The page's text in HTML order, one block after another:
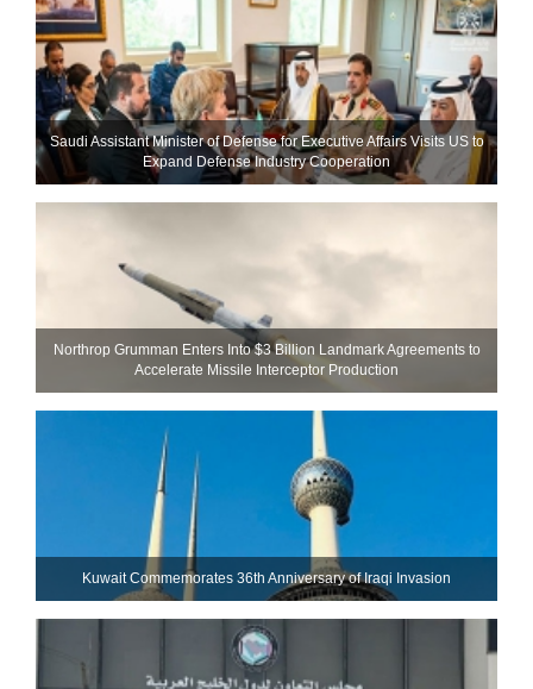
Saudi Assistant Minister of Defense for Executive Affairs Visits US to
Expand Defense Industry Cooperation
Northrop Grumman Enters Into $3 Billion Landmark Agreements to
Accelerate Missile Interceptor Production
Kuwait Commemorates 36th Anniversary of Iraqi Invasion